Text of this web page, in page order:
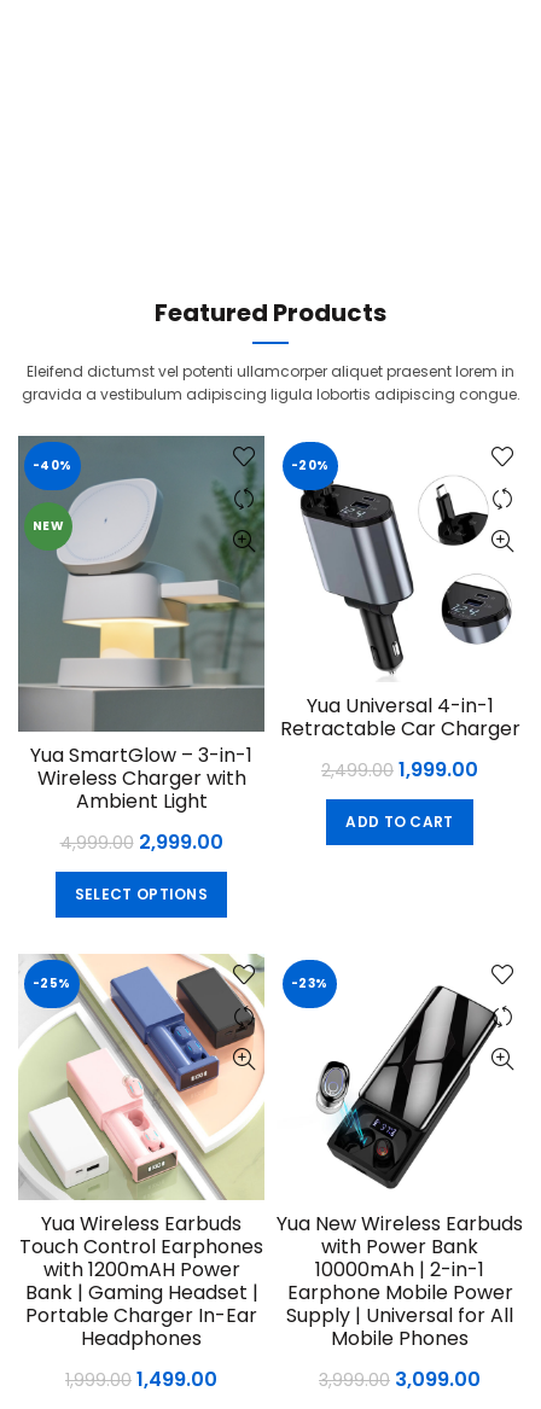
Featured Products
Eleifend dictumst vel potenti ullamcorper aliquet praesent lorem in
gravida a vestibulum adipiscing ligula lobortis adipiscing congue.
-40%
NEW
Yua SmartGlow – 3-in-1
Wireless Charger with
Ambient Light
4,999.00 Original
price
was:
2,999.00Current
price
SELECT OPTIONS
multiple
variants.
The
options
may
chosen
on
product
page
-20%
Yua Universal 4-in-1
Retractable Car Charger
2,499.00 Original
price
was:
1,999.00
ADD TO CART
-25%
Yua Wireless Earbuds
Touch Control Earphones
with 1200mAH Power
Bank | Gaming Headset |
Portable Charger In-Ear
Headphones
1,999.00 Original
1,499.00
-23%
Yua New Wireless Earbuds
with Power Bank
10000mAh | 2-in-1
Earphone Mobile Power
Supply | Universal for All
Mobile Phones
3,999.00 Original
3,099.00